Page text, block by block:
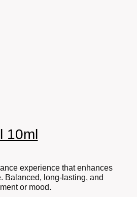
10ml
experience that enhances
Balanced, long-lasting, and
or mood.